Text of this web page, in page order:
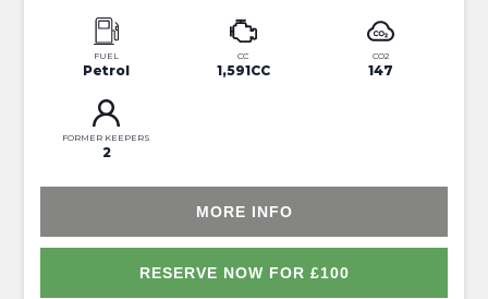
FUEL
Petrol
CC
1,591CC
CO2
147
FORMER KEEPERS
2
MORE INFO
RESERVE NOW FOR £100